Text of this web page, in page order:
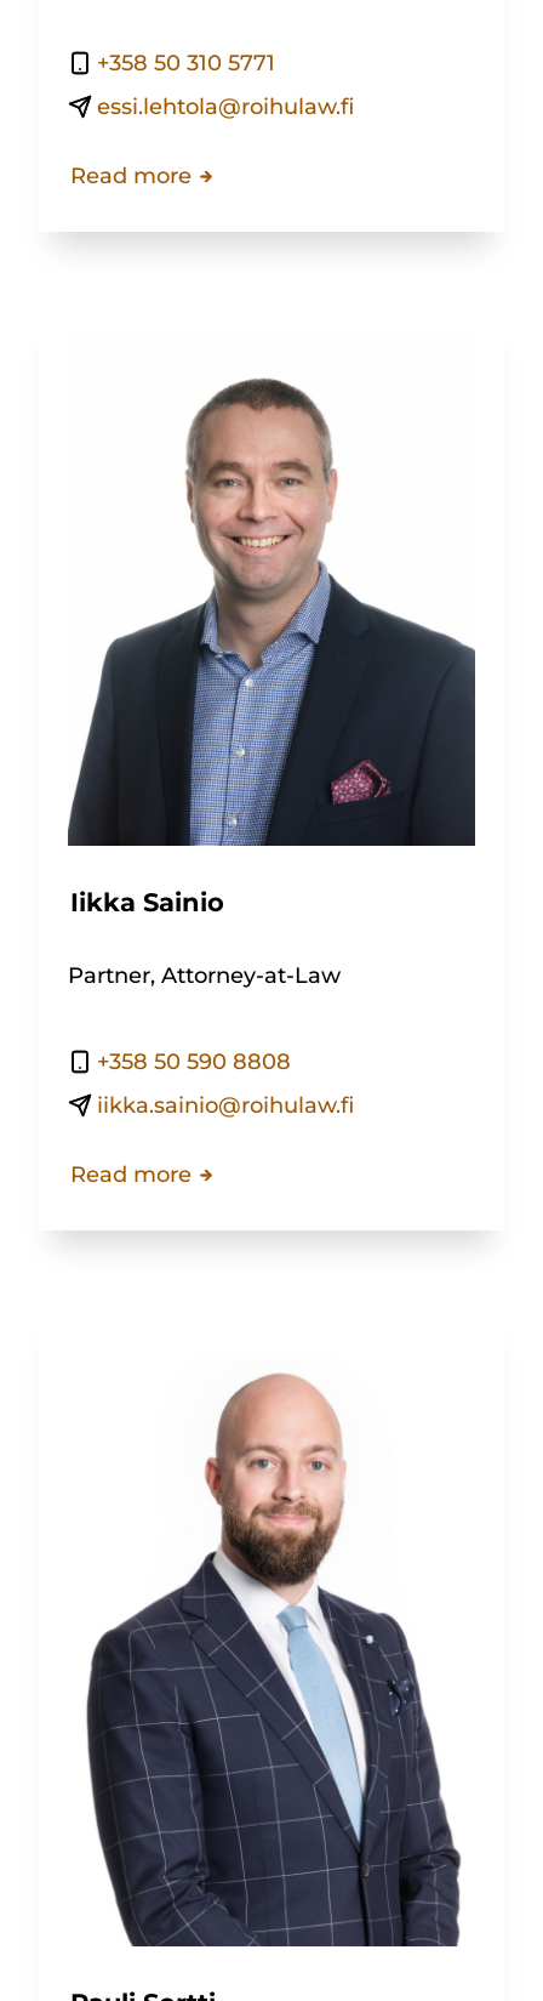
+358 50 310 5771
essi.lehtola@roihulaw.fi
Read more
Iikka Sainio
Partner, Attorney-at-Law
+358 50 590 8808
iikka.sainio@roihulaw.fi
Read more